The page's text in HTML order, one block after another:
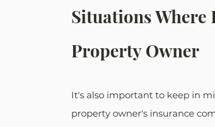
Situations
Property Owner
It's also important to keep in
property owner's insurance